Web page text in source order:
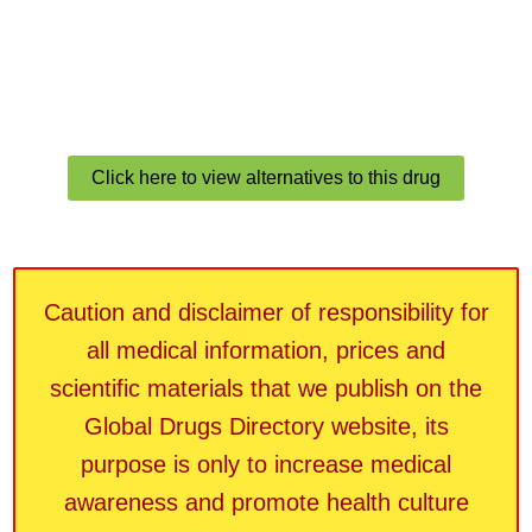
Click here to view alternatives to this drug
Caution and disclaimer of responsibility for
all medical information, prices and
scientific materials that we publish on the
Global Drugs Directory website, its
purpose is only to increase medical
awareness and promote health culture